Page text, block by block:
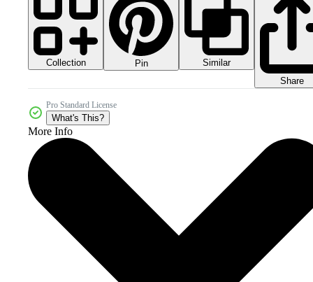
Collection Pin
Similar
Share
Pro Standard License
What's This?
More Info